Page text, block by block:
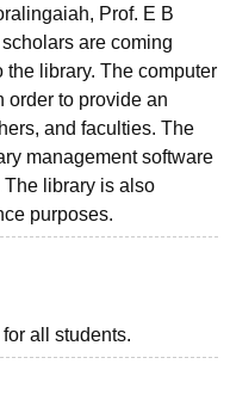
Prof. E B
are coming
the library. The computer
order to provide an
and faculties. The
management software
library is also
purposes.
all students.